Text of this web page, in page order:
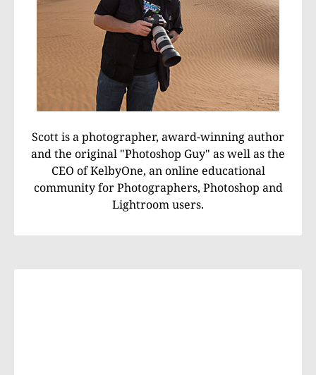
Scott is a photographer, award-winning author
and the original "Photoshop Guy" as well as the
CEO of KelbyOne, an online educational
community for Photographers, Photoshop and
Lightroom users.